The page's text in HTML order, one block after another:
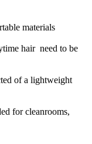
materials
hair need to be
of a lightweight
for cleanrooms,